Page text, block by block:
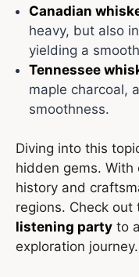
Canadian
heavy, but also
yielding a
Tennessee
maple charcoal,
smoothness.
Diving into this
hidden gems. With
history and
regions. Check out
listening party to
exploration journey.